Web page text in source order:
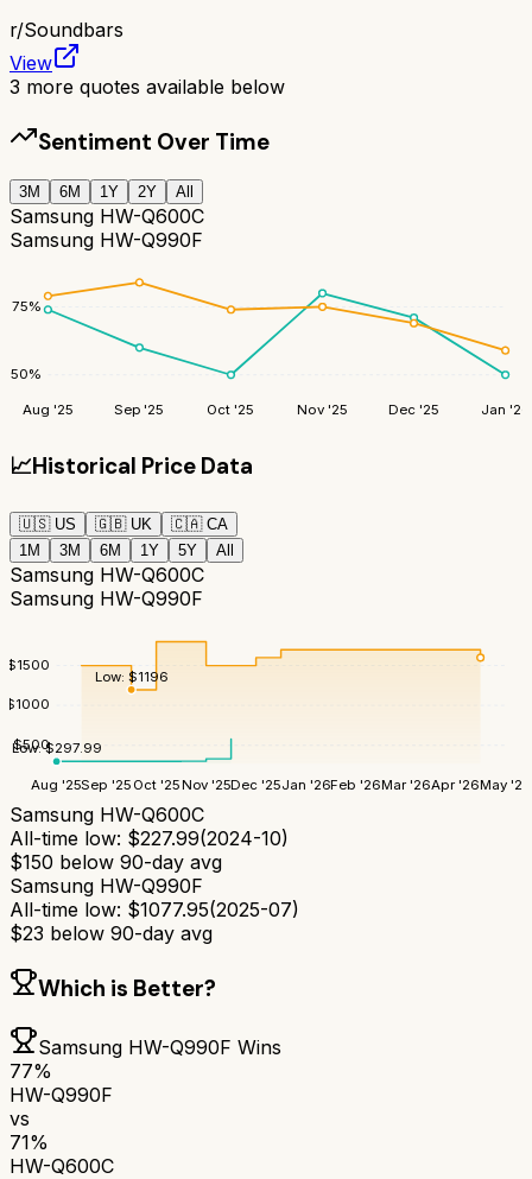
r/Soundbars
View
3 more quotes available below
Sentiment Over Time
3M 6M 1Y 2Y All
Samsung HW-Q600C
Samsung HW-Q990F
50%
75%
Aug '25 Sep '25 Oct '25 Nov '25 Dec '25 Jan '26
📈Historical Price Data
🇺🇸 US 🇬🇧 UK 🇨🇦 CA
1M
3M 6M 1Y 5Y All
Samsung HW-Q600C
Samsung HW-Q990F
$500
$1000
$1500
Aug '25Sep '25 Oct '25Nov '25Dec '25Jan '26Feb '26Mar '26Apr '26May '26
Low:$297.99
Low: $1196
Samsung HW-Q600C
All-time low: $227.99(2024-10)
$150 below 90-day avg
Samsung HW-Q990F
All-time low: $1077.95(2025-07)
$23 below 90-day avg
Which is Better?
Samsung HW-Q990F Wins
77%
HW-Q990F
vs
71%
HW-Q600C